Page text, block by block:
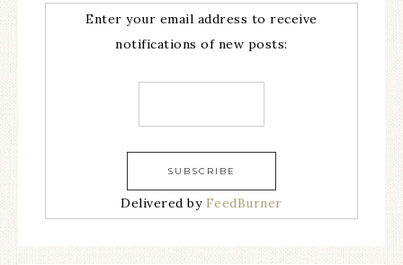
Enter your email address to receive
notifications of new posts:
Delivered by FeedBurner